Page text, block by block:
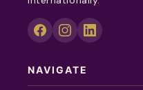
NAVIGATE